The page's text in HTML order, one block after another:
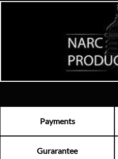
Payments
Gurarantee